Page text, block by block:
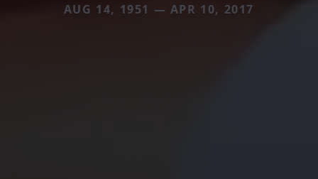
AUG 14, 1951 — APR 10, 2017